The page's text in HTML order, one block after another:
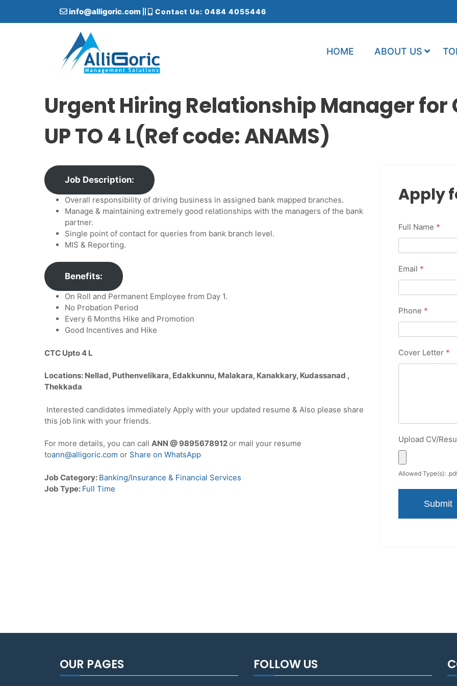
info@alligoric.com Contact Us: 0484 4055446
HOME ABOUT US
Urgent Hiring Relationship Manager for
UP TO 4 L(Ref code: ANAMS)
Job Description:
Overall responsibility of driving business in assigned bank mapped branches.
Manage & maintaining extremely good relationships with the managers of the bank
partner.
Single point of contact for queries from bank branch level.
MIS & Reporting.
Benefits:
On Roll and Permanent Employee from Day 1.
No Probation Period
Every 6 Months Hike and Promotion
Good Incentives and Hike
CTC Upto 4 L
Locations: Nellad, Puthenvelikara, Edakkunnu, Malakara, Kanakkary, Kudassanad ,
Thekkada
Interested candidates immediately Apply with your updated resume & Also please share
this job link with your friends.
For more details, you can call ANN @ 9895678912or mail your resume
toann@alligoric.com or Share on WhatsApp
Job Category: Banking/Insurance & Financial Services
Job Type: Full Time
Apply
Full Name *
Email *
Phone *
Cover Letter *
Upload CV/
Allowed Type(s):
OUR PAGES FOLLOW US